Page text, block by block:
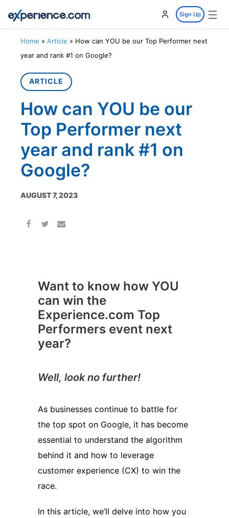
Sign Up ☰
Home » Article » How can YOU be our Top Performer next
year and rank #1 on Google?
ARTICLE
How can YOU be our
Top Performer next
year and rank #1 on
Google?
AUGUST 7, 2023
Want to know how YOU
can win the
Experience.com Top
Performers event next
year?
Well, look no further!
As businesses continue to battle for
the top spot on Google, it has become
essential to understand the algorithm
behind it and how to leverage
customer experience (CX) to win the
race.
In this article, we’ll delve into how you